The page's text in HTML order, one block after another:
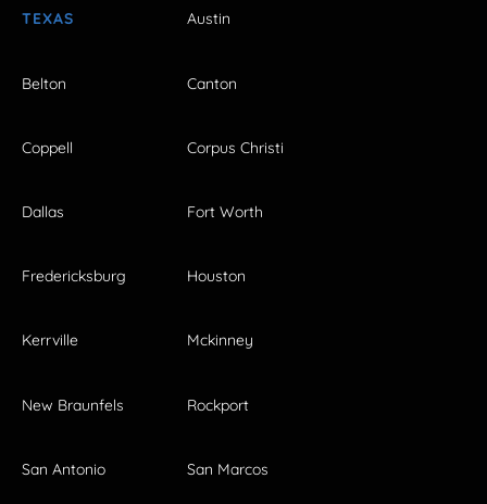
TEXAS Austin
Belton Canton
Coppell Corpus Christi
Dallas Fort Worth
Fredericksburg Houston
Kerrville Mckinney
New Braunfels Rockport
San Antonio San Marcos